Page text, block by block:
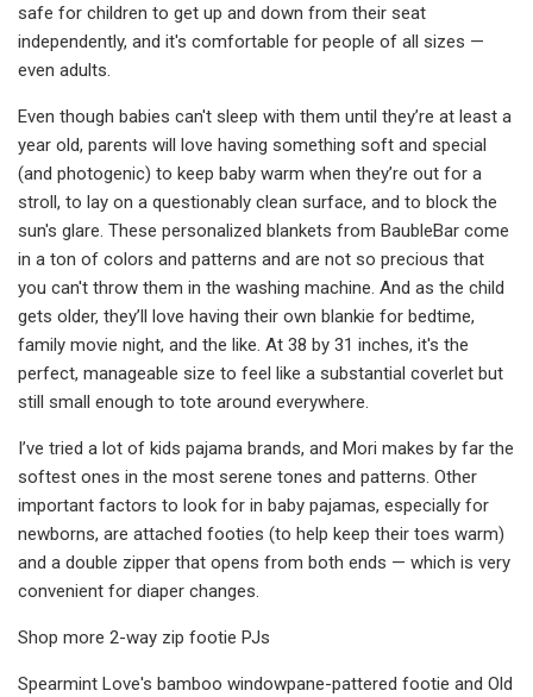
safe for children to get up and down from their seat
independently, and it's comfortable for people of all sizes —
even adults.
Even though babies can't sleep with them until they’re at least a
year old, parents will love having something soft and special
(and photogenic) to keep baby warm when they’re out for a
stroll, to lay on a questionably clean surface, and to block the
sun's glare. These personalized blankets from BaubleBar come
in a ton of colors and patterns and are not so precious that
you can't throw them in the washing machine. And as the child
gets older, they’ll love having their own blankie for bedtime,
family movie night, and the like. At 38 by 31 inches, it's the
perfect, manageable size to feel like a substantial coverlet but
still small enough to tote around everywhere.
I’ve tried a lot of kids pajama brands, and Mori makes by far the
softest ones in the most serene tones and patterns. Other
important factors to look for in baby pajamas, especially for
newborns, are attached footies (to help keep their toes warm)
and a double zipper that opens from both ends — which is very
convenient for diaper changes.
Shop more 2-way zip footie PJs
Spearmint Love's bamboo windowpane-pattered footie and Old